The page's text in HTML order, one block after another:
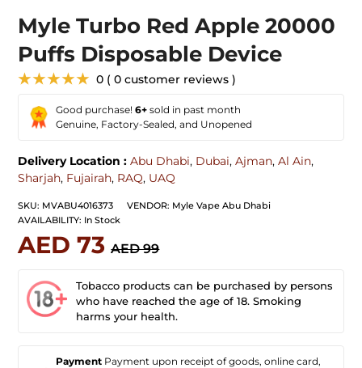
Myle Turbo Red Apple 20000
Puffs Disposable Device
★★★★★ 0 ( 0 customer reviews )
Good purchase!6+ sold in past month
Genuine, Factory-Sealed, and Unopened
Delivery Location : Abu Dhabi, Dubai,Ajman,Al Ain,
Sharjah, Fujairah, RAQ, UAQ
SKU: MVABU4016373 VENDOR: Myle Vape Abu Dhabi
AVAILABILITY: In Stock
AED 73 AED 99
Tobacco products can be purchased by persons
who have reached the age of 18. Smoking
harms your health.
Payment Payment upon receipt of goods, online card,